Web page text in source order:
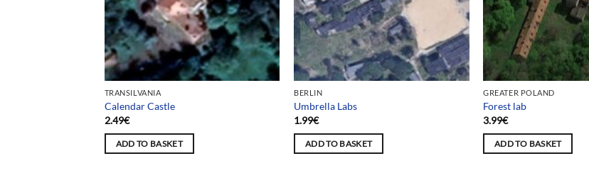
TRANSILVANIA
Calendar Castle
2.49€
ADD TO BASKET
BERLIN
Umbrella Labs
1.99€
ADD TO BASKET
GREATER POLAND
Forest lab
3.99€
ADD TO BASKET